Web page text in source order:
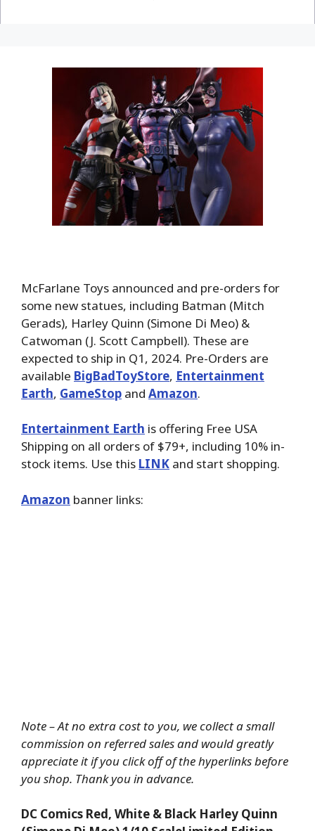
McFarlane Toys announced and pre-orders for
some new statues, including Batman (Mitch
Gerads), Harley Quinn (Simone Di Meo) &
Catwoman (J. Scott Campbell). These are
expected to ship in Q1, 2024. Pre-Orders are
available BigBadToyStore, Entertainment
Earth, GameStop and Amazon.
Entertainment Earth is offering Free USA
Shipping on all orders of $79+, including 10% in-
stock items. Use this LINK and start shopping.
Amazon banner links:
Note – At no extra cost to you, we collect a small
commission on referred sales and would greatly
appreciate it if you click off of the hyperlinks before
you shop. Thank you in advance.
DC Comics Red, White & Black Harley Quinn